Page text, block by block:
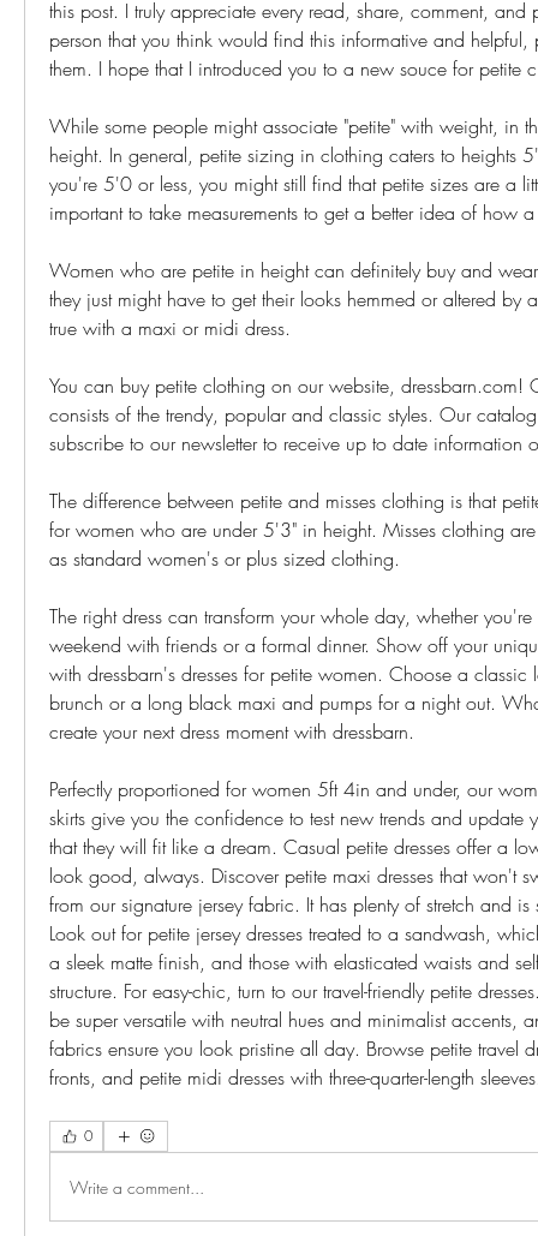
this post. I truly appreciate every read, share, comment,
person that you think would find this informative and
them. I hope that I introduced you to a new souce for petite
While some people might associate "petite" with weight, in
height. In general, petite sizing in clothing caters to heights
you're 5'0 or less, you might still find that petite sizes are a
important to take measurements to get a better idea of how
Women who are petite in height can definitely buy and
they just might have to get their looks hemmed or altered by
true with a maxi or midi dress.
You can buy petite clothing on our website, dressbarn.com!
consists of the trendy, popular and classic styles. Our
subscribe to our newsletter to receive up to date information
The difference between petite and misses clothing is that
for women who are under 5'3" in height. Misses clothing
as standard women's or plus sized clothing.
The right dress can transform your whole day, whether
weekend with friends or a formal dinner. Show off your
with dressbarn's dresses for petite women. Choose a classic
brunch or a long black maxi and pumps for a night out.
create your next dress moment with dressbarn.
Perfectly proportioned for women 5ft 4in and under, our
skirts give you the confidence to test new trends and update
that they will fit like a dream. Casual petite dresses offer a
look good, always. Discover petite maxi dresses that won't
from our signature jersey fabric. It has plenty of stretch and
Look out for petite jersey dresses treated to a sandwash,
a sleek matte finish, and those with elasticated waists and
structure. For easy-chic, turn to our travel-friendly petite
be super versatile with neutral hues and minimalist accents,
fabrics ensure you look pristine all day. Browse petite travel
fronts, and petite midi dresses with three-quarter-length
0
Write a comment...